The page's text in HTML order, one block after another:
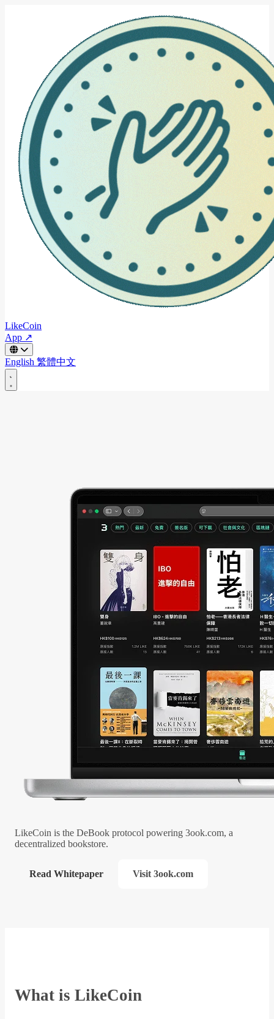
LikeCoin
App ↗
English 繁體中文
LikeCoin is the DeBook protocol powering 3ook.com, a
decentralized bookstore.
Read Whitepaper Visit 3ook.com
What is LikeCoin